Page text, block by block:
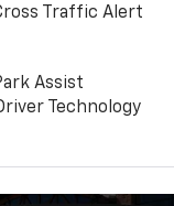
Traffic Alert
Assist
Technology